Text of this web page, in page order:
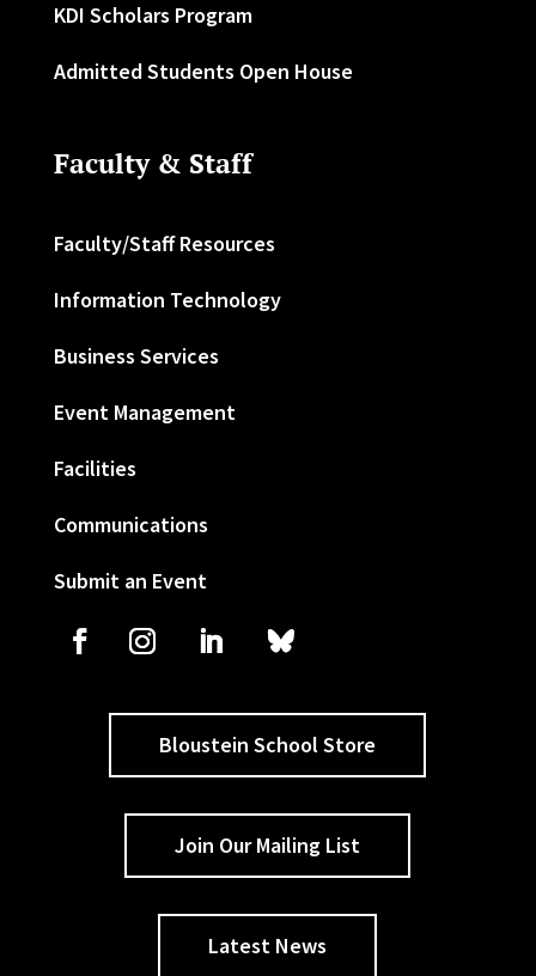
KDI Scholars Program
Admitted Students Open House
Faculty & Staff
Faculty/Staff Resources
Information Technology
Business Services
Event Management
Facilities
Communications
Submit an Event
Bloustein School Store
Join Our Mailing List
Latest News